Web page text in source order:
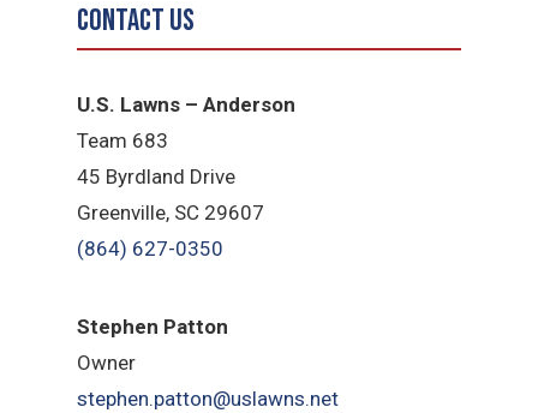
Contact Us
U.S. Lawns – Anderson
Team 683
45 Byrdland Drive
Greenville, SC 29607
(864) 627-0350
Stephen Patton
Owner
stephen.patton@uslawns.net